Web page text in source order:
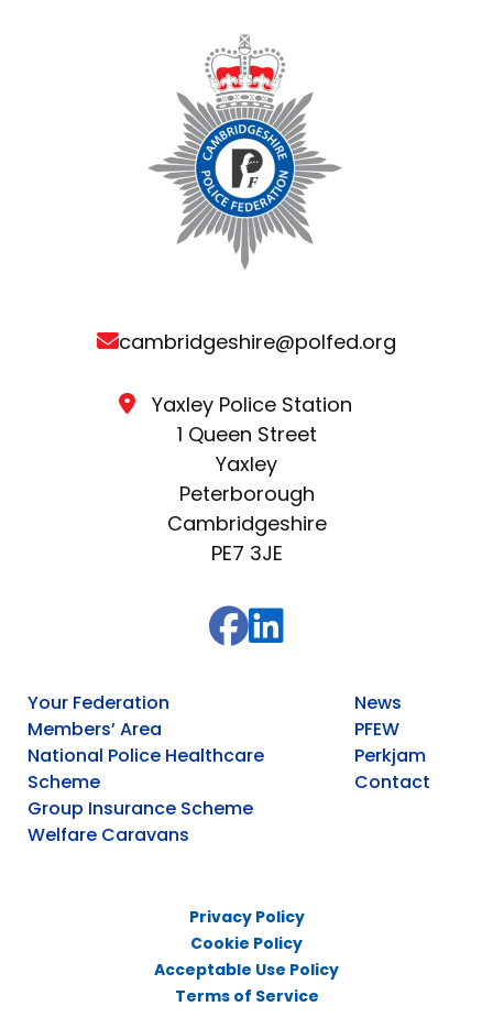
cambridgeshire@polfed.org
Yaxley Police Station
1 Queen Street
Yaxley
Peterborough
Cambridgeshire
PE7 3JE
Your Federation
Members’ Area
National Police Healthcare
Scheme
Group Insurance Scheme
Welfare Caravans
News
PFEW
Perkjam
Contact
Privacy Policy
Cookie Policy
Acceptable Use Policy
Terms of Service